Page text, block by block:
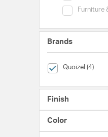
Furniture
Category
Brands
Quoizel (4)
selected
Finish
Color